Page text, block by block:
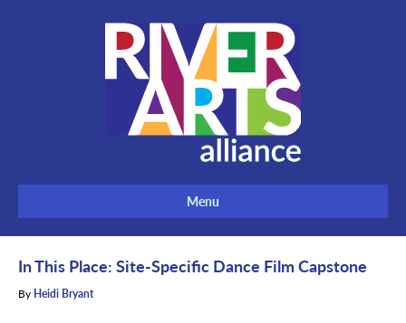
Menu
In This Place: Site-Specific Dance Film Capstone
By Heidi Bryant